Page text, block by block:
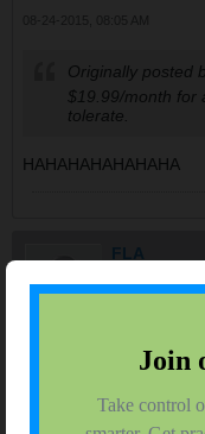
Originally posted
$19.99/month for
tolerate.
HAHAHAHAHAHAHA
FLA
08-24-2015, 08:21 AM
mine is part of a Time
streams fine to all the